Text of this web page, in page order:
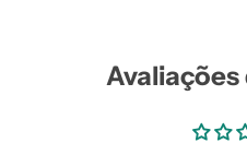
de Festa Junina